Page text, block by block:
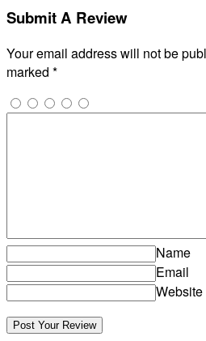
Submit A Review
Your email address will not be
marked *
Name
Email
Website